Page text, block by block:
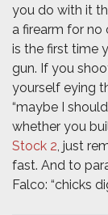
you do with it
a firearm for
is the first time
gun. If you
yourself eying
“maybe I
whether you
Stock 2, just
fast. And to
Falco: “chicks